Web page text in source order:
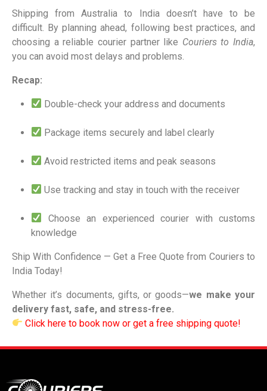
Shipping from Australia to India doesn’t have to be
difficult. By planning ahead, following best practices, and
choosing a reliable courier partner like Couriers to India,
you can avoid most delays and problems.
Recap:
Double-check your address and documents
Package items securely and label clearly
Avoid restricted items and peak seasons
Use tracking and stay in touch with the receiver
Choose an experienced courier with customs
knowledge
Ship With Confidence — Get a Free Quote from Couriers to
India Today!
Whether it’s documents, gifts, or goods—we make your
delivery fast, safe, and stress-free.
Click here to book now or get a free shipping quote!